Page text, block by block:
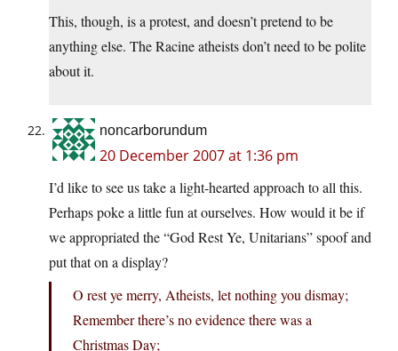
This, though, is a protest, and doesn’t pretend to be
anything else. The Racine atheists don’t need to be polite
about it.
noncarborundum
20 December 2007 at 1:36 pm
I’d like to see us take a light-hearted approach to all this.
Perhaps poke a little fun at ourselves. How would it be if
we appropriated the “God Rest Ye, Unitarians” spoof and
put that on a display?
O rest ye merry, Atheists, let nothing you dismay;
Remember there’s no evidence there was a
Christmas Day;